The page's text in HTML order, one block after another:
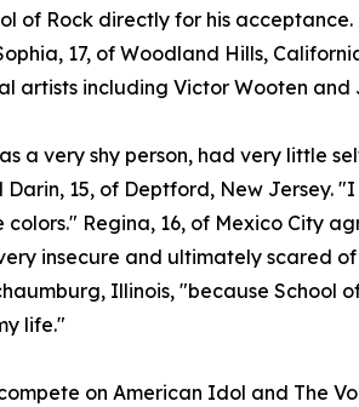
of Rock directly for his acceptance.
17, of Woodland Hills,
artists including Victor Wooten and
a very shy person, had very little
15, of Deptford, New Jersey.
Regina, 16, of Mexico City
insecure and ultimately scared
Illinois, "because School
life."
on American Idol and The